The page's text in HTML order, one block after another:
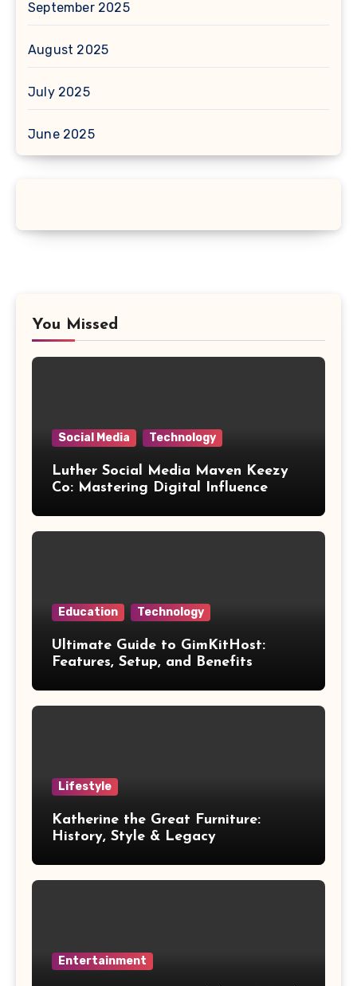
September 2025
August 2025
July 2025
June 2025
You Missed
Social Media Technology
Luther Social Media Maven Keezy
Co: Mastering Digital Influence
Education Technology
Ultimate Guide to GimKitHost:
Features, Setup, and Benefits
Lifestyle
Katherine the Great Furniture:
History, Style & Legacy
Entertainment